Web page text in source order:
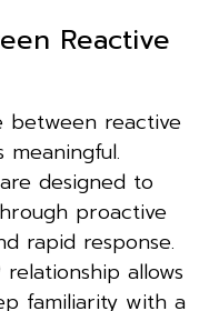
Reactive
between reactive
meaningful.
designed to
proactive
rapid response.
allows
familiarity with a